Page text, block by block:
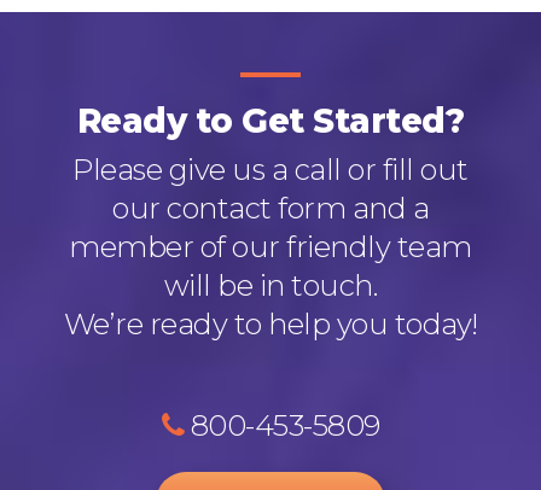
Ready to Get Started?
Please give us a call or fill out
our contact form and a
member of our friendly team
will be in touch.
We’re ready to help you today!
800-453-5809